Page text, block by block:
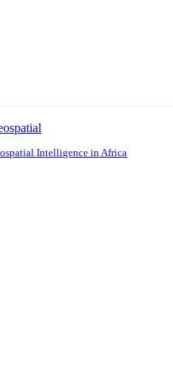
Intelligence in Africa